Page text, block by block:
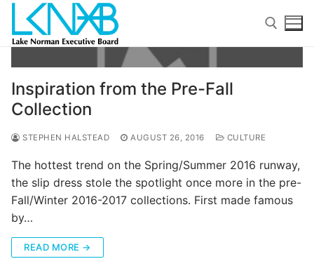
Skip
content
Search for:
Search
for:
Home
Inspiration from the Pre-Fall
Collection
STEPHEN HALSTEAD AUGUST 26, 2016 CULTURE
The hottest trend on the Spring/Summer 2016 runway,
the slip dress stole the spotlight once more in the pre-
Fall/Winter 2016-2017 collections. First made famous
by…
READ MORE →